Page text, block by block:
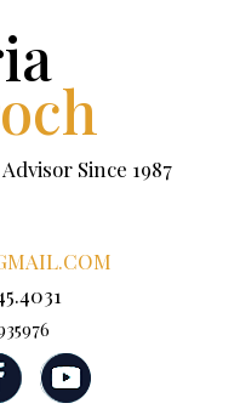
Since 1987